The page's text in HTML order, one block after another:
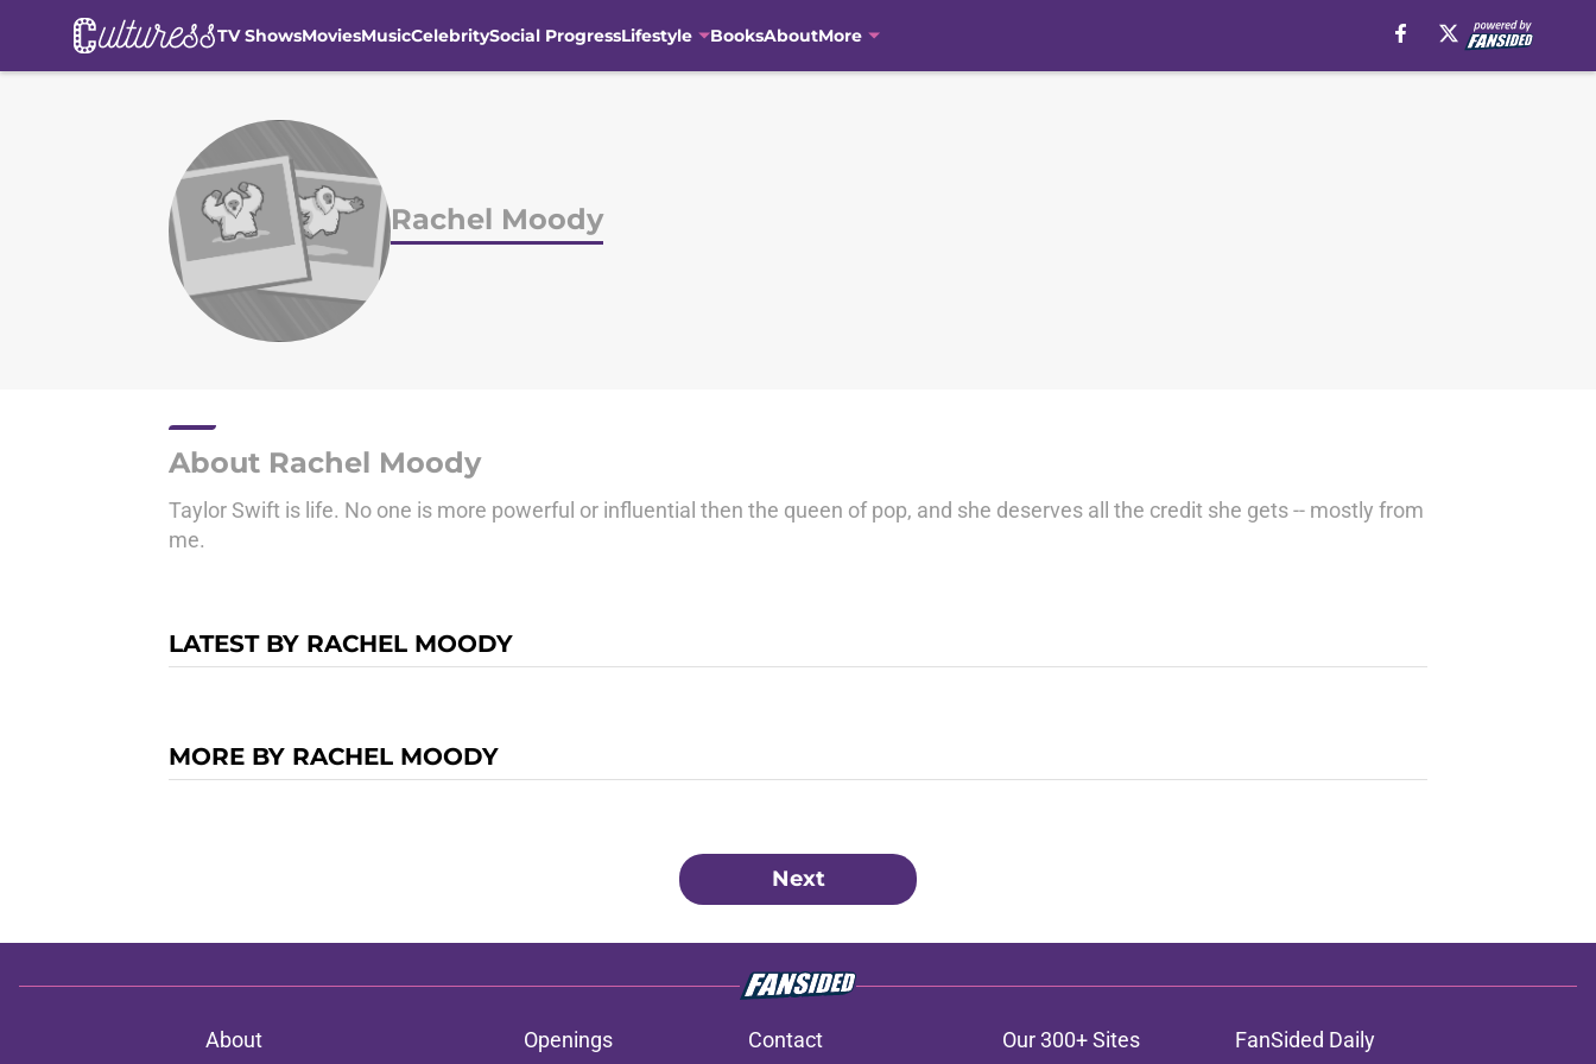
TV ShowsMoviesMusicCelebritySocial ProgressLifestyle BooksAboutMore
Rachel Moody
About Rachel Moody
Taylor Swift is life. No one is more powerful or influential then the queen of pop, and she deserves all the credit she gets -- mostly from
me.
LATEST BY RACHEL MOODY
MORE BY RACHEL MOODY
Next
About Openings Contact Our 300+ Sites FanSided Daily